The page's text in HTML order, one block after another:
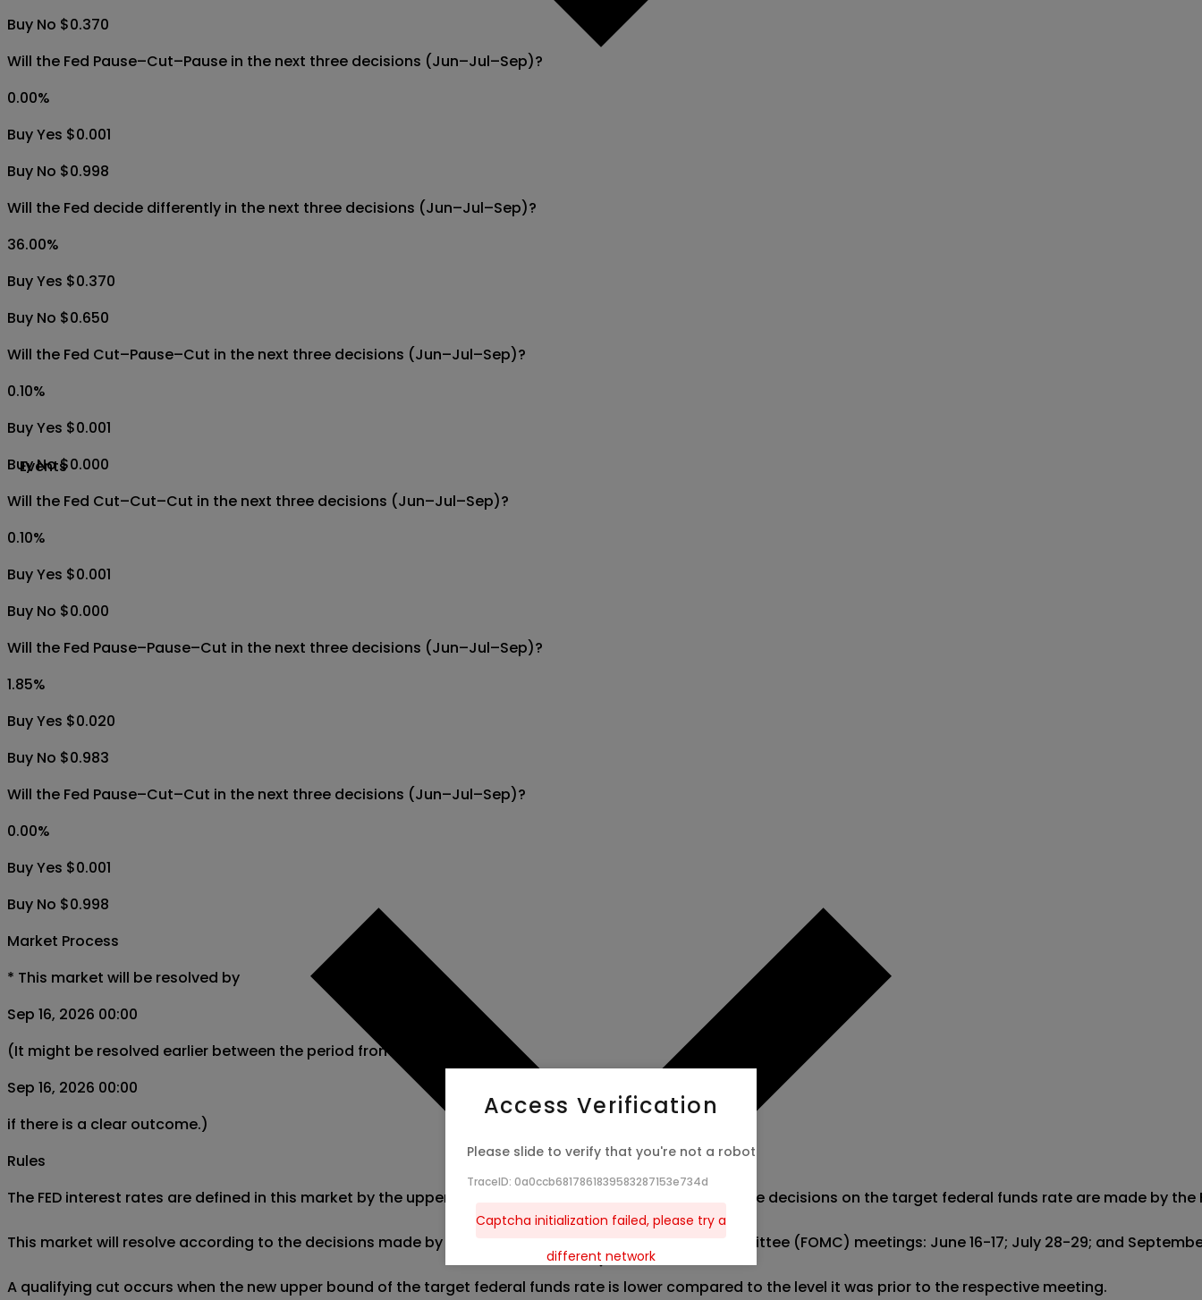
Events
Buy No $0.370
Will the Fed Pause–Cut–Pause in the next three decisions (Jun–Jul–Sep)?
0.00%
Buy Yes $0.001
Buy No $0.998
Will the Fed decide differently in the next three decisions (Jun–Jul–Sep)?
36.00%
Buy Yes $0.370
Buy No $0.650
Will the Fed Cut–Pause–Cut in the next three decisions (Jun–Jul–Sep)?
0.10%
Buy Yes $0.001
Buy No $0.000
Will the Fed Cut–Cut–Cut in the next three decisions (Jun–Jul–Sep)?
0.10%
Buy Yes $0.001
Buy No $0.000
Will the Fed Pause–Pause–Cut in the next three decisions (Jun–Jul–Sep)?
1.85%
Buy Yes $0.020
Buy No $0.983
Will the Fed Pause–Cut–Cut in the next three decisions (Jun–Jul–Sep)?
0.00%
Buy Yes $0.001
Buy No $0.998
Market Process
* This market will be resolved by
Sep 16, 2026 00:00
(It might be resolved earlier between the period from now to
Sep 16, 2026 00:00
if there is a clear outcome.)
Rules
The FED interest rates are defined in this market by the upper bound of the target federal funds rate. The decisions on the target federal funds rate are made by
This market will resolve according to the decisions made by the next three Federal Open Market Committee (FOMC) meetings: June 16-17; July 28-29; and
A qualifying cut occurs when the new upper bound of the target federal funds rate is lower compared to the level it was prior to the respective meeting.
Access Verification
Please slide to verify that you're not a robot
TraceID: 0a0ccb6817861839583287153e734d
Captcha initialization failed, please try a
different network